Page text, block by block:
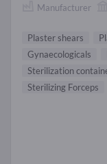
Manufacturer
Plaster shears
Gynaecologicals
Sterilization
Sterilizing Forceps